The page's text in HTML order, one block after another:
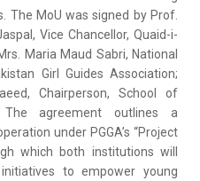
The MoU was signed by Prof.
Vice Chancellor, Quaid-i-
Maria Maud Sabri, National
Girl Guides Association;
Chairperson, School of
The agreement outlines a
under PGGA’s “Project
which both institutions will
to empower young